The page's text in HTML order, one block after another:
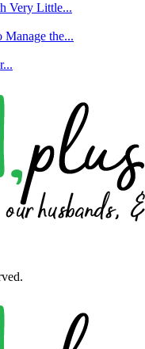
Very Little...
the...